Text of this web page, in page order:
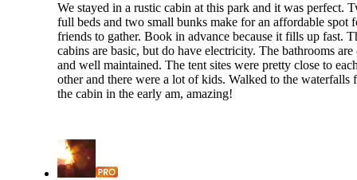
We stayed in a rustic cabin at this park and it was perfect.
full beds and two small bunks make for an affordable spot
friends to gather. Book in advance because it fills up fast.
cabins are basic, but do have electricity. The bathrooms are
and well maintained. The tent sites were pretty close to
other and there were a lot of kids. Walked to the waterfalls
the cabin in the early am, amazing!